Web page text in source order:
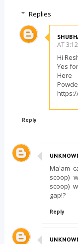
Replies
AT
Hi
Yes
Here
Reply
Ma'am
scoop)
scoop)
gap!?
Reply